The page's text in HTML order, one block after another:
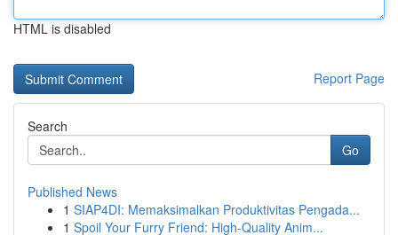
HTML is disabled
Report Page
Search
Go
Published News
1 SIAP4DI: Memaksimalkan Produktivitas Pengada...
1 Spoil Your Furry Friend: High-Quality Anim...